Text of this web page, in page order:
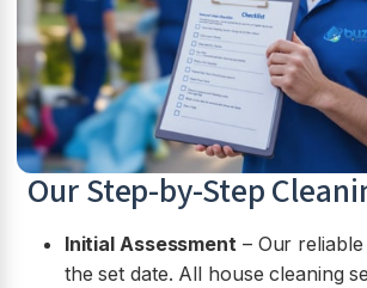
Our Step-by-Step
Initial Assessment– Our reliable
the set date. All house cleaning